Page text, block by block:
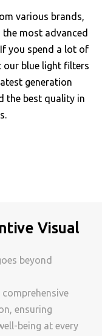
various brands,
most advanced
you spend a lot of
our blue light filters
generation
the best quality in
Visual
beyond
ensuring
being at every